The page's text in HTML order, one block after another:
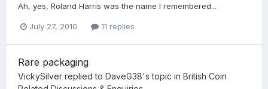
Ah, yes, Roland Harris was the name I remembered...
July 27, 2010 11 replies
Rare packaging
VickySilver replied to DaveG38's topic in British Coin